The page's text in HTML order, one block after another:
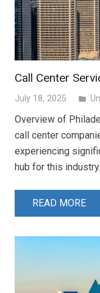
Call Center
July 18, 2025 folder
Overview of
call center
experiencing
hub for this
READ MORE